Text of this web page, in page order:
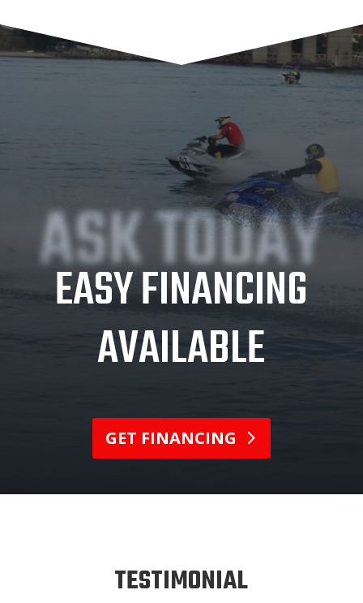
ASK TODAY
EASY FINANCING
AVAILABLE
GET FINANCING
TESTIMONIAL